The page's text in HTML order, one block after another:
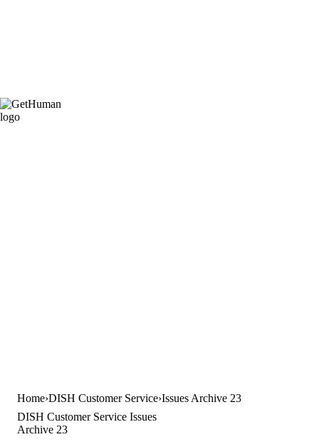
Home DISH Customer Service Issues Archive 23
DISH Customer Service Issues
Archive 23